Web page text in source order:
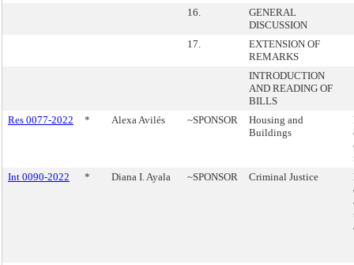
16.
GENERAL
DISCUSSION
17.
EXTENSION OF
REMARKS
INTRODUCTION
AND READING OF
BILLS
Res 0077-2022
* Alexa Avilés ~SPONSOR
Housing and
Buildings
Int 0090-2022
* Diana I. Ayala ~SPONSOR Criminal Justice